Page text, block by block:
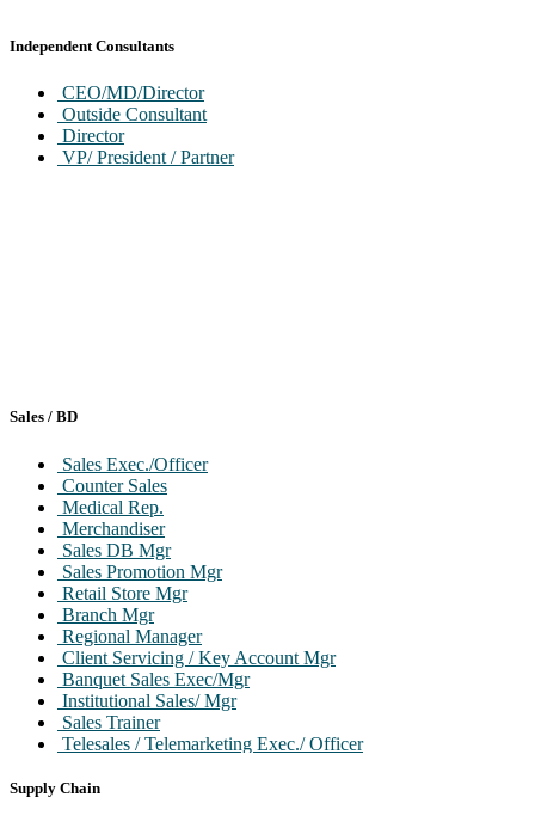
Independent Consultants
CEO/MD/Director
Outside Consultant
Director
VP/ President / Partner
Sales / BD
Sales Exec./Officer
Counter Sales
Medical Rep.
Merchandiser
Sales DB Mgr
Sales Promotion Mgr
Retail Store Mgr
Branch Mgr
Regional Manager
Client Servicing / Key Account Mgr
Banquet Sales Exec/Mgr
Institutional Sales/ Mgr
Sales Trainer
Telesales / Telemarketing Exec./ Officer
Head / VP/GM/National Mgr
Supply Chain